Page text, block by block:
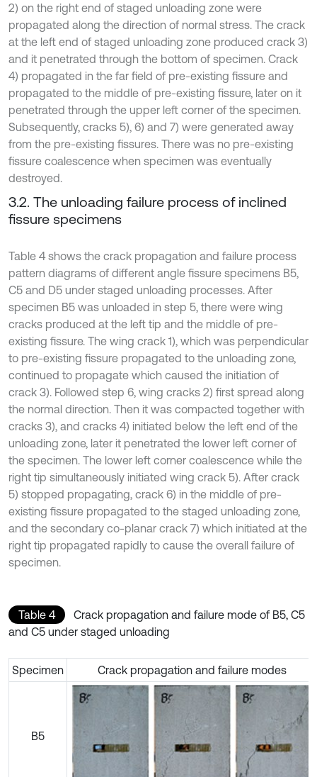
2) on the right end of staged unloading zone were
propagated along the direction of normal stress. The crack
at the left end of staged unloading zone produced crack 3)
and it penetrated through the bottom of specimen. Crack
4) propagated in the far field of pre-existing fissure and
propagated to the middle of pre-existing fissure, later on it
penetrated through the upper left corner of the specimen.
Subsequently, cracks 5), 6) and 7) were generated away
from the pre-existing fissures. There was no pre-existing
fissure coalescence when specimen was eventually
destroyed.
3.2. The unloading failure process of inclined
fissure specimens
Table 4 shows the crack propagation and failure process
pattern diagrams of different angle fissure specimens B5,
C5 and D5 under staged unloading processes. After
specimen B5 was unloaded in step 5, there were wing
cracks produced at the left tip and the middle of pre-
existing fissure. The wing crack 1), which was perpendicular
to pre-existing fissure propagated to the unloading zone,
continued to propagate which caused the initiation of
crack 3). Followed step 6, wing cracks 2) first spread along
the normal direction. Then it was compacted together with
cracks 3), and cracks 4) initiated below the left end of the
unloading zone, later it penetrated the lower left corner of
the specimen. The lower left corner coalescence while the
right tip simultaneously initiated wing crack 5). After crack
5) stopped propagating, crack 6) in the middle of pre-
existing fissure propagated to the staged unloading zone,
and the secondary co-planar crack 7) which initiated at the
right tip propagated rapidly to cause the overall failure of
specimen.
Table 4
Crack propagation and failure mode of B5, C5
and C5 under staged unloading
Specimen Crack propagation and failure modes
B5